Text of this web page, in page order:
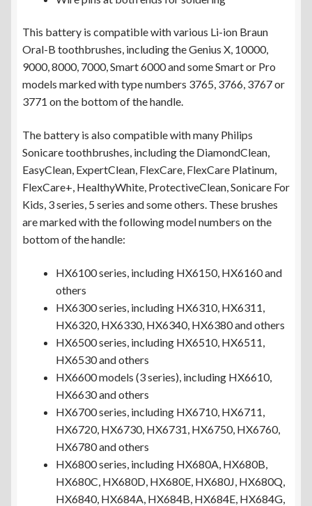
This battery is compatible with various Li-ion Braun
Oral-B toothbrushes, including the Genius X, 10000,
9000, 8000, 7000, Smart 6000 and some Smart or Pro
models marked with type numbers 3765, 3766, 3767 or
3771 on the bottom of the handle.
The battery is also compatible with many Philips
Sonicare toothbrushes, including the DiamondClean,
EasyClean, ExpertClean, FlexCare, FlexCare Platinum,
FlexCare+, HealthyWhite, ProtectiveClean, Sonicare For
Kids, 3 series, 5 series and some others. These brushes
are marked with the following model numbers on the
bottom of the handle:
HX6100 series, including HX6150, HX6160 and
others
HX6300 series, including HX6310, HX6311,
HX6320, HX6330, HX6340, HX6380 and others
HX6500 series, including HX6510, HX6511,
HX6530 and others
HX6600 models (3 series), including HX6610,
HX6630 and others
HX6700 series, including HX6710, HX6711,
HX6720, HX6730, HX6731, HX6750, HX6760,
HX6780 and others
HX6800 series, including HX680A, HX680B,
HX680C, HX680D, HX680E, HX680J, HX680Q,
HX6840, HX684A, HX684B, HX684E, HX684G,